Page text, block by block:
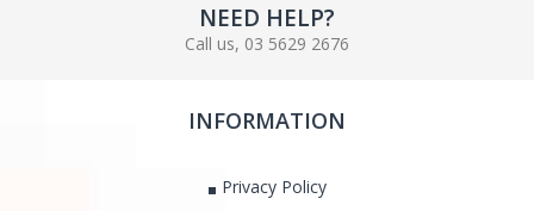
NEED HELP?
Call us, 03 5629 2676
INFORMATION
Privacy Policy